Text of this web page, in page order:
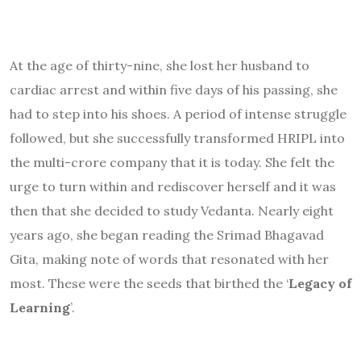
At the age of thirty-nine, she lost her husband to
cardiac arrest and within five days of his passing, she
had to step into his shoes. A period of intense struggle
followed, but she successfully transformed HRIPL into
the multi-crore company that it is today. She felt the
urge to turn within and rediscover herself and it was
then that she decided to study Vedanta. Nearly eight
years ago, she began reading the Srimad Bhagavad
Gita, making note of words that resonated with her
most. These were the seeds that birthed the ‘Legacy of
Learning’.